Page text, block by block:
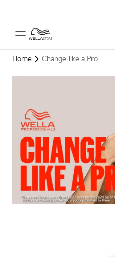
Home Change like a Pro